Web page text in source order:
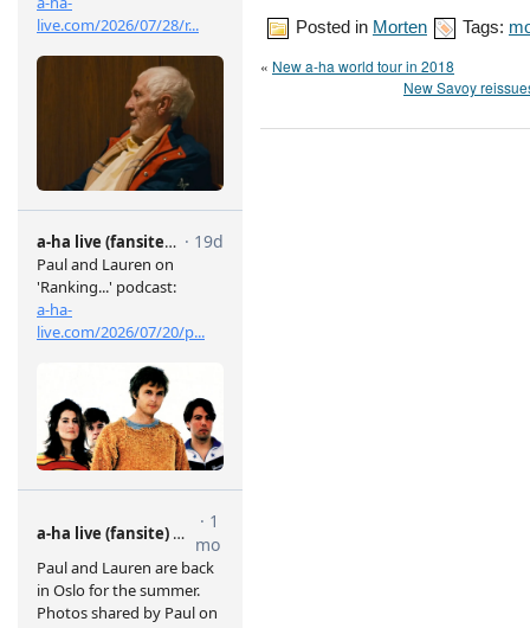
Posted in Morten Tags:
« New a-ha world tour in 2018
New Savoy